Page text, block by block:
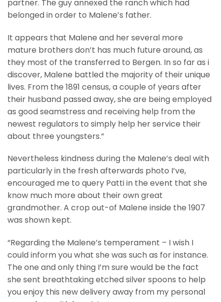
partner. The guy annexed the ranch which had
belonged in order to Malene’s father.
It appears that Malene and her several more
mature brothers don’t has much future around, as
they most of the transferred to Bergen. In so far as i
discover, Malene battled the majority of their unique
lives. From the 1891 census, a couple of years after
their husband passed away, she are being employed
as good seamstress and receiving help from the
newest regulators to simply help her service their
about three youngsters.”
Nevertheless kindness during the Malene’s deal with
particularly in the fresh afterwards photo I’ve,
encouraged me to query Patti in the event that she
know much more about their own great
grandmother. A crop out-of Malene inside the 1907
was shown kept.
“Regarding the Malene’s temperament – I wish I
could inform you what she was such as for instance.
The one and only thing I’m sure would be the fact
she sent breathtaking etched silver spoons to help
you enjoy this new delivery away from my personal